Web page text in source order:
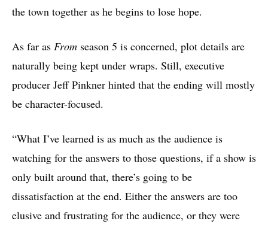
the town together as he begins to lose hope.
As far as From season 5 is concerned, plot details are
naturally being kept under wraps. Still, executive
producer Jeff Pinkner hinted that the ending will mostly
be character-focused.
“What I’ve learned is as much as the audience is
watching for the answers to those questions, if a show is
only built around that, there’s going to be
dissatisfaction at the end. Either the answers are too
elusive and frustrating for the audience, or they were